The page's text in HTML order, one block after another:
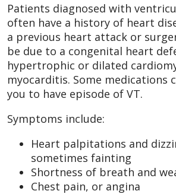
Patients diagnosed with
often have a history of heart
a previous heart attack or
be due to a congenital heart
hypertrophic or dilated
myocarditis. Some medications
you to have episode of VT.
Symptoms include:
Heart palpitations and
sometimes fainting
Shortness of breath and
Chest pain, or angina